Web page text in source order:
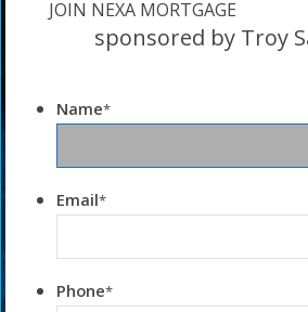
JOIN NEXA MORTGAGE
sponsored by Troy
Name*
Email*
Phone*